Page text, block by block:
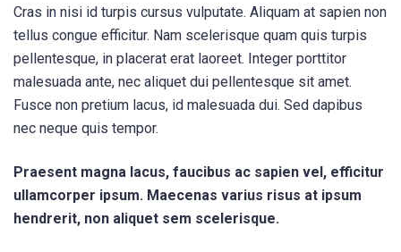
Cras in nisi id turpis cursus vulputate. Aliquam at sapien non
tellus congue efficitur. Nam scelerisque quam quis turpis
pellentesque, in placerat erat laoreet. Integer porttitor
malesuada ante, nec aliquet dui pellentesque sit amet.
Fusce non pretium lacus, id malesuada dui. Sed dapibus
nec neque quis tempor.
Praesent magna lacus, faucibus ac sapien vel, efficitur
ullamcorper ipsum. Maecenas varius risus at ipsum
hendrerit, non aliquet sem scelerisque.